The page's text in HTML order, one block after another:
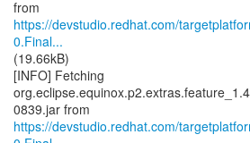
https://devstudio.redhat.com/
0.Final...
(19.66kB)
[INFO] Fetching
https://devstudio.redhat.com/